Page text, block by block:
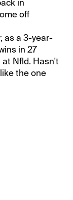
in
off
as a 3-year-
in 27
Nfld. Hasn't
the one